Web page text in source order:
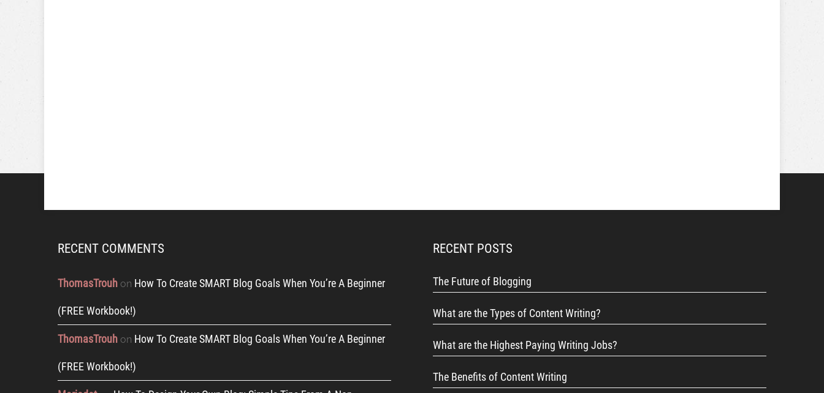
RECENT COMMENTS
ThomasTrouh on How To Create SMART Blog Goals When You’re A Beginner
(FREE Workbook!)
ThomasTrouh on How To Create SMART Blog Goals When You’re A Beginner
(FREE Workbook!)
RECENT POSTS
The Future of Blogging
What are the Types of Content Writing?
What are the Highest Paying Writing Jobs?
The Benefits of Content Writing